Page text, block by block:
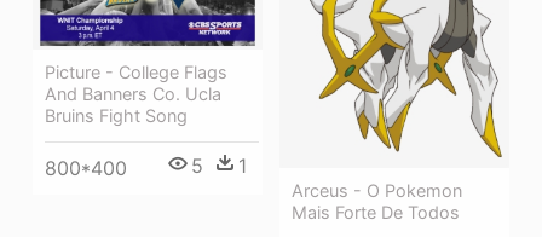
Arceus - O Pokemon
Mais Forte De Todos
Picture - College Flags
And Banners Co. Ucla
Bruins Fight Song
800*400 5 1